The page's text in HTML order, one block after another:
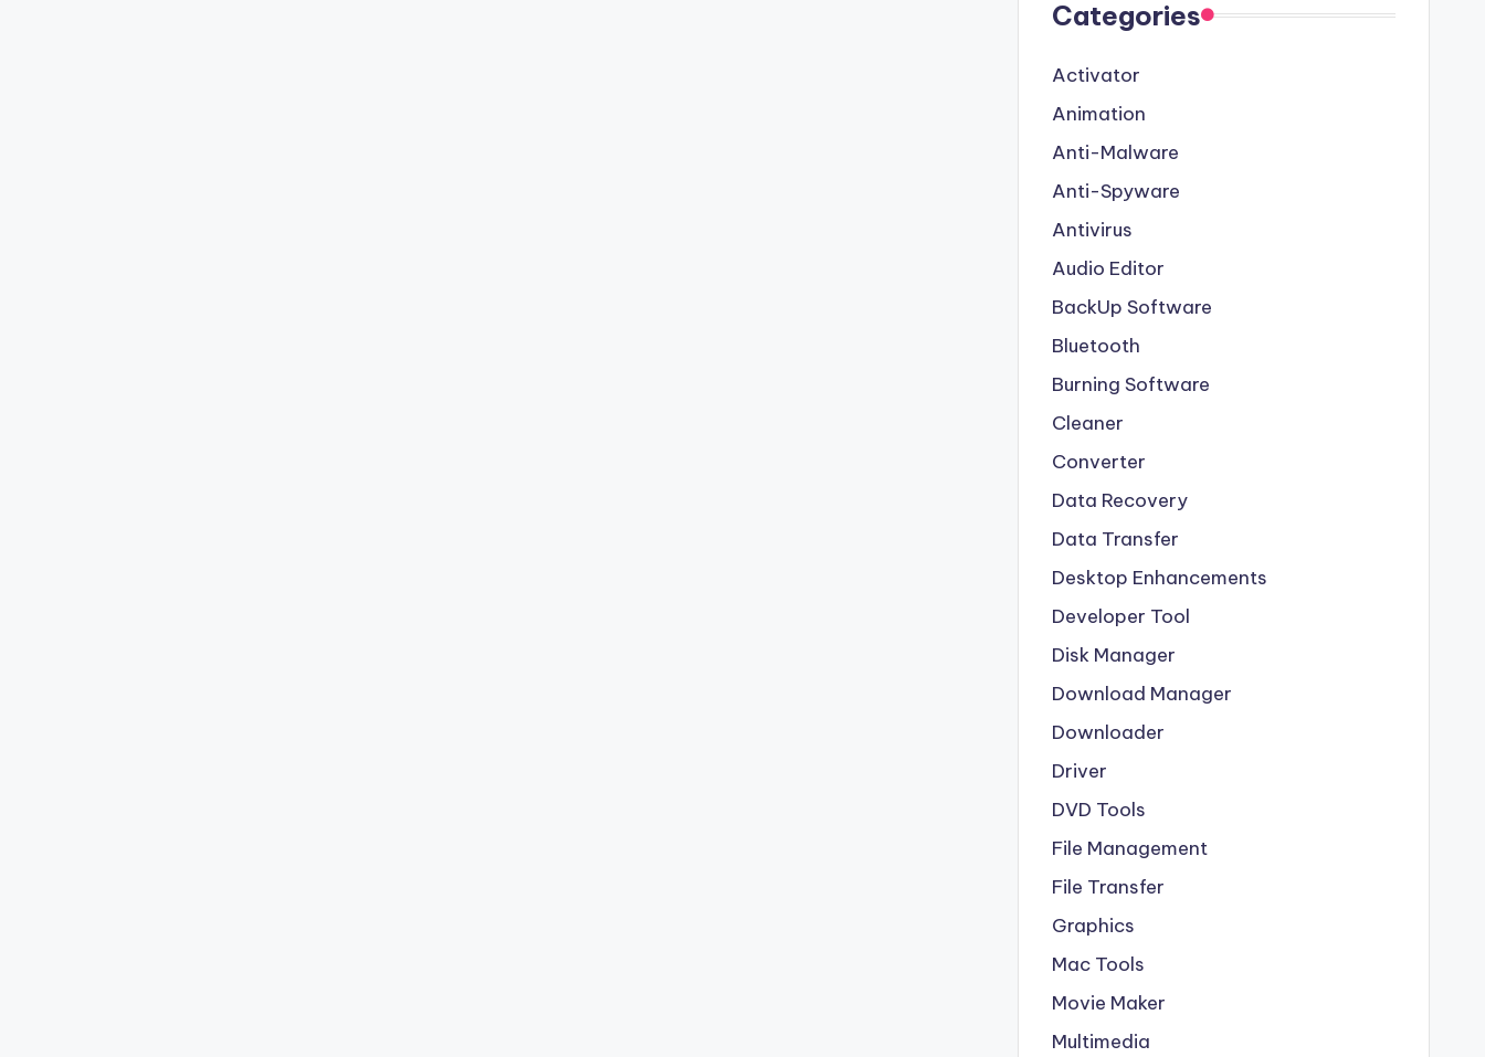
Categories
Activator
Animation
Anti-Malware
Anti-Spyware
Antivirus
Audio Editor
BackUp Software
Bluetooth
Burning Software
Cleaner
Converter
Data Recovery
Data Transfer
Desktop Enhancements
Developer Tool
Disk Manager
Download Manager
Downloader
Driver
DVD Tools
File Management
File Transfer
Graphics
Mac Tools
Movie Maker
Multimedia